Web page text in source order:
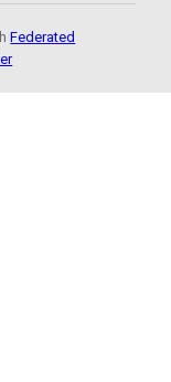
Federated